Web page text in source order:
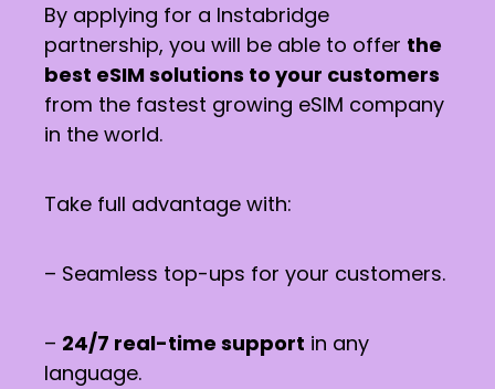
By applying for a Instabridge
partnership, you will be able to offer the
best eSIM solutions to your customers
from the fastest growing eSIM company
in the world.
Take full advantage with:
– Seamless top-ups for your customers.
– 24/7 real-time support in any
language.